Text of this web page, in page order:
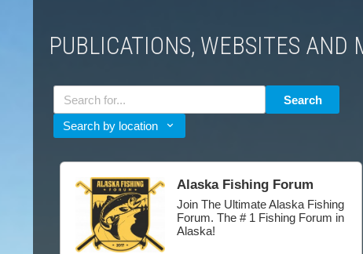
PUBLICATIONS, WEBSITES AND
Search
Search by location
Alaska Fishing Forum
Join The Ultimate Alaska Fishing
Forum. The # 1 Fishing Forum in
Alaska!